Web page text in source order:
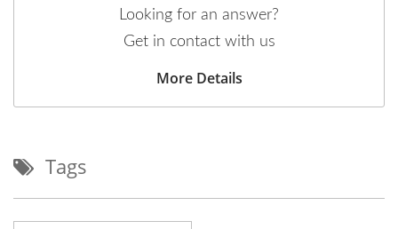
Looking for an answer?
Get in contact with us
More Details
Tags